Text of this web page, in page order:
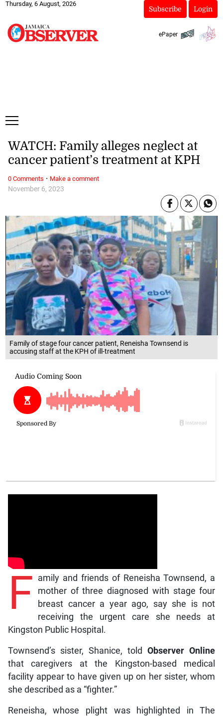
Thursday, 6 August, 2026
Subscribe Login
ePaper
Family of stage four cancer patient, Reneisha Townsend is
accusing staff at the KPH of ill-treatment
November 6, 2023
WATCH: Family alleges neglect at
cancer patient’s treatment at KPH
F amily and friends of Reneisha Townsend, a
mother of three diagnosed with stage four
breast cancer a year ago, say she is not
receiving the urgent care she needs at
Kingston Public Hospital.
Townsend’s sister, Shanice, toldObserver Online
that caregivers at the Kingston-based medical
facility appear to have given up on her sister, whom
she described as a “fighter.”
Reneisha, whose plight was highlighted in The
0 Comments · Make a comment